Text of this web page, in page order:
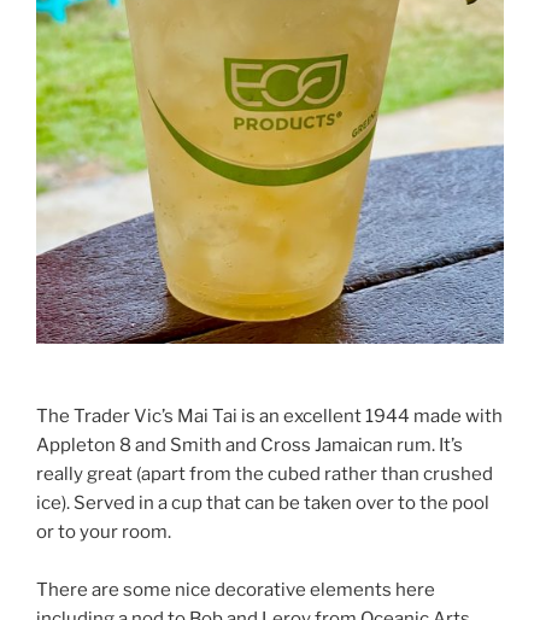
The Trader Vic’s Mai Tai is an excellent 1944 made with
Appleton 8 and Smith and Cross Jamaican rum. It’s
really great (apart from the cubed rather than crushed
ice). Served in a cup that can be taken over to the pool
or to your room.
There are some nice decorative elements here